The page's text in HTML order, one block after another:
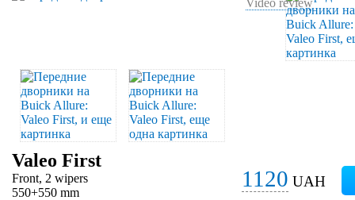
Video review
Valeo First
Front, 2 wipers
550+550 mm
1120 UAH